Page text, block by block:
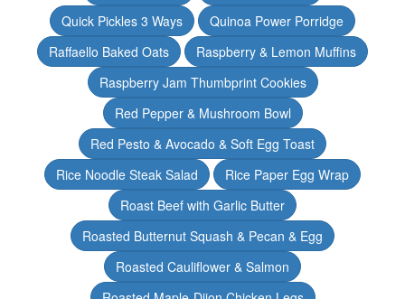
Quick Pickles 3 Ways
Quinoa Power Porridge
Raffaello Baked Oats
Raspberry & Lemon Muffins
Raspberry Jam Thumbprint Cookies
Red Pepper & Mushroom Bowl
Red Pesto & Avocado & Soft Egg Toast
Rice Noodle Steak Salad
Rice Paper Egg Wrap
Roast Beef with Garlic Butter
Roasted Butternut Squash & Pecan & Egg
Roasted Cauliflower & Salmon